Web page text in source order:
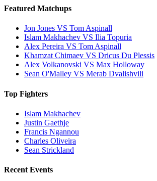
Featured Matchups
Jon Jones VS Tom Aspinall
Islam Makhachev VS Ilia Topuria
Alex Pereira VS Tom Aspinall
Khamzat Chimaev VS Dricus Du Plessis
Alex Volkanovski VS Max Holloway
Sean O'Malley VS Merab Dvalishvili
Top Fighters
Islam Makhachev
Justin Gaethje
Francis Ngannou
Charles Oliveira
Sean Strickland
Recent Events